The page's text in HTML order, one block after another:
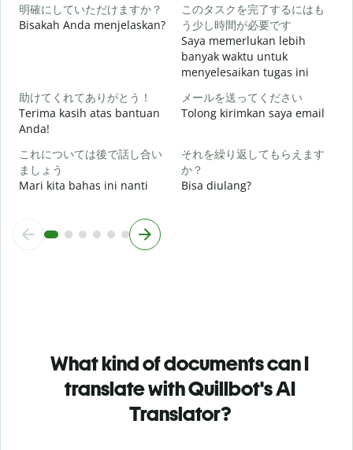
明確にしていただけますか？
Bisakah Anda menjelaskan?
このタスクを完了するにはも
う少し時間が必要です
Saya memerlukan lebih
banyak waktu untuk
menyelesaikan tugas ini
助けてくれてありがとう！
Terima kasih atas bantuan
Anda!
メールを送ってください
Tolong kirimkan saya email
これについては後で話し合い
ましょう
Mari kita bahas ini nanti
それを繰り返してもらえます
か？
Bisa diulang?
What kind of documents can I
translate with Quillbot's AI
Translator?